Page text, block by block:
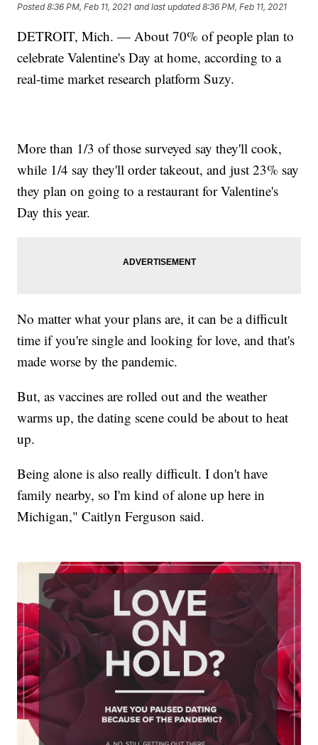
Posted8:36 PM, Feb 11, 2021 and last updated 8:36 PM, Feb 11, 2021
DETROIT, Mich. — About 70% of people plan to
celebrate Valentine's Day at home, according to a
real-time market research platform Suzy.
More than 1/3 of those surveyed say they'll cook,
while 1/4 say they'll order takeout, and just 23% say
they plan on going to a restaurant for Valentine's
Day this year.
No matter what your plans are, it can be a difficult
time if you're single and looking for love, and that's
made worse by the pandemic.
But, as vaccines are rolled out and the weather
warms up, the dating scene could be about to heat
up.
Being alone is also really difficult. I don't have
family nearby, so I'm kind of alone up here in
Michigan," Caitlyn Ferguson said.